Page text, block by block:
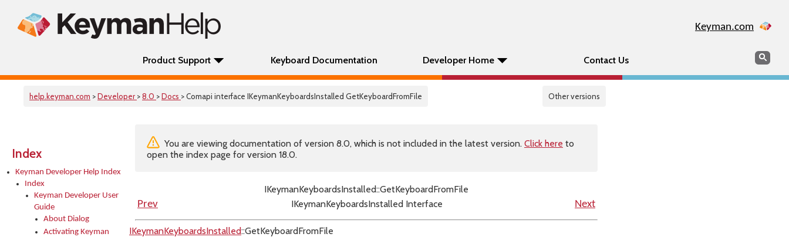
Keyman.com
Product Support Keyboard Documentation Developer Home Contact Us Search
help.keyman.com >Developer >8.0 >Docs > Comapi interface IKeymanKeyboardsInstalled GetKeyboardFromFile Other versions
Index
Keyman Developer Help Index
Index
Keyman Developer User
Guide
About Dialog
Activating Keyman
You are viewing documentation of version 8.0, which is not included in the latest version. Click here to
open the index page for version 18.0.
IKeymanKeyboardsInstalled::GetKeyboardFromFile
Prev
IKeymanKeyboardsInstalled Interface Next
IKeymanKeyboardsInstalled::GetKeyboardFromFile